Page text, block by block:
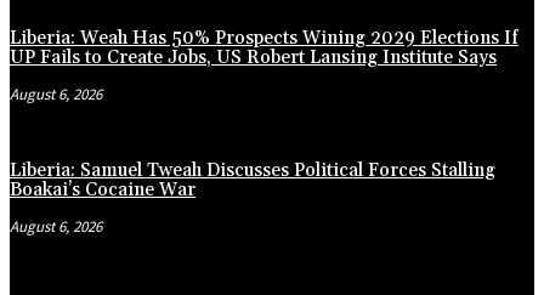
Liberia: Weah Has 50% Prospects Wining 2029 Elections If
UP Fails to Create Jobs, US Robert Lansing Institute Says
August 6, 2026
Liberia: Samuel Tweah Discusses Political Forces Stalling
Boakai’s Cocaine War
August 6, 2026